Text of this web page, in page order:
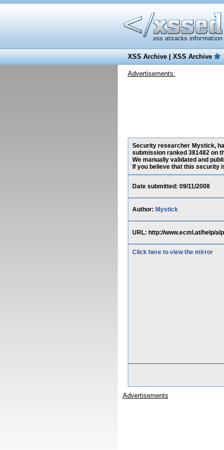
XSS Archive|XSS Archive
Advertisements:
Security researcher Mystick,
submission ranked 381482 on
We manually validated and
If you believe that this security
Date submitted: 09/11/2008
Author: Mystick
URL: http://www.ecml.at/help/
Click here to view the mirror
Advertisements